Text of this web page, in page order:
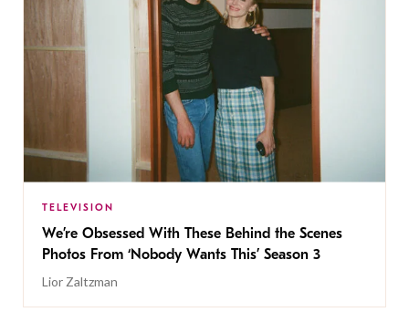
TELEVISION
We’re Obsessed With These Behind the Scenes
Photos From ‘Nobody Wants This’ Season 3
Lior Zaltzman